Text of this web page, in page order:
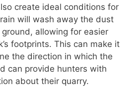
create ideal conditions for
will wash away the dust
allowing for easier
footprints. This can make it
the direction in which the
can provide hunters with
about their quarry.